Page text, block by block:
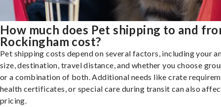
How much does Pet shipping to and
Rockingham cost?
Pet shipping costs depend on several factors, including your
size, destination, travel distance, and whether you choose
or a combination of both. Additional needs like crate
health certificates, or special care during transit can also
pricing.